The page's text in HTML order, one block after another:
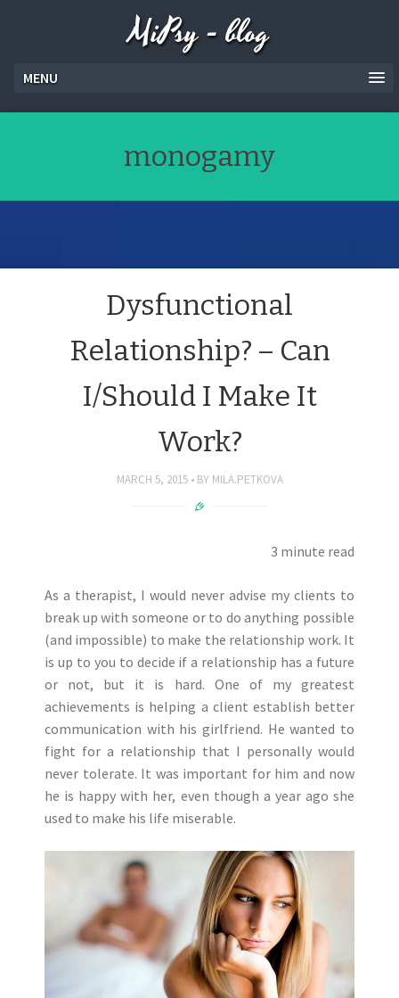
MiPsy - blog
MENU
monogamy
Dysfunctional
Relationship? – Can
I/Should I Make It
Work?
MARCH 5, 2015 BY MILA.PETKOVA
3 minute read
As a therapist, I would never advise my clients to
break up with someone or to do anything possible
(and impossible) to make the relationship work. It
is up to you to decide if a relationship has a future
or not, but it is hard. One of my greatest
achievements is helping a client establish better
communication with his girlfriend. He wanted to
fight for a relationship that I personally would
never tolerate. It was important for him and now
he is happy with her, even though a year ago she
used to make his life miserable.